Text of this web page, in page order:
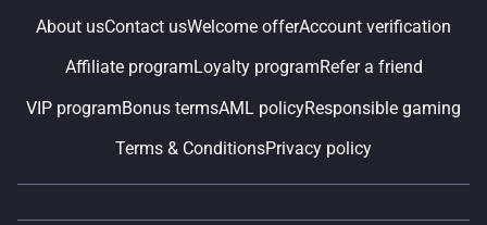
About usContact usWelcome offerAccount verification
Affiliate programLoyalty programRefer a friend
VIP programBonus termsAML policyResponsible gaming
Terms & ConditionsPrivacy policy